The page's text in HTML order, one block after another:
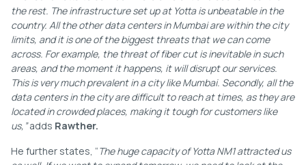
the rest. The infrastructure set up at Yotta is unbeatable in the
country. All the other data centers in Mumbai are within the city
limits, and it is one of the biggest threats that we can come
across. For example, the threat of fiber cut is inevitable in such
areas, and the moment it happens, it will disrupt our services.
This is very much prevalent in a city like Mumbai. Secondly, all the
data centers in the city are difficult to reach at times, as they are
located in crowded places, making it tough for customers like
us,”adds Rawther.
He further states, “The huge capacity of Yotta NM1 attracted us